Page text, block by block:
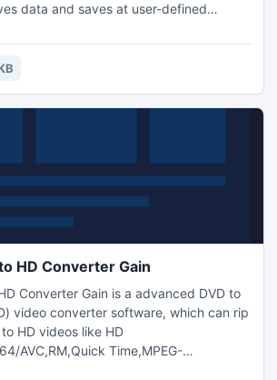
data and saves at user-defined
any way and you can regain original
after the Access files recover process
HD Converter Gain
Converter Gain is a advanced DVD to
video converter software, which can rip
HD videos like HD
AVC,RM,Quick Time,MPEG-